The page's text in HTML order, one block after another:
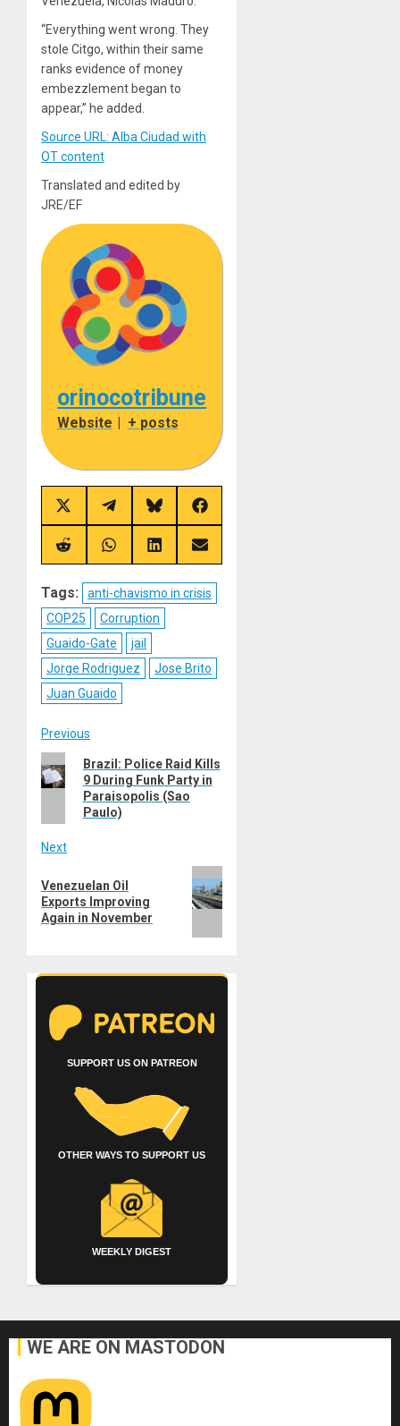
“Everything went wrong. They
stole Citgo, within their same
ranks evidence of money
embezzlement began to
appear,” he added.
Source URL: Alba Ciudad with
OT content
Translated and edited by
JRE/EF
orinocotribune
Website | + posts
Share
on
X
(Twitter)
Share
on
Telegram
Share
on
Bluesky
Share
on
Share
on
Share
on
Share
on
Share
on
Tags:
anti-chavismo in crisis
COP25
Corruption
Guaido-Gate
jail
Jorge Rodriguez
Jose Brito
Juan Guaido
Post
navigation
Previous
Previous
post:
Brazil: Police Raid Kills
9 During Funk Party in
Paraisopolis (Sao
Paulo)
Next
post:
Venezuelan Oil
Exports Improving
Again in November
SUPPORT US ON PATREON
OTHER WAYS TO SUPPORT US
WEEKLY DIGEST
WE ARE ON MASTODON